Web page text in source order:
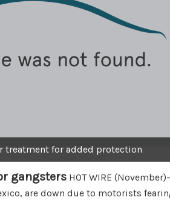
treatment for added protection
gangsters HOT WIRE
are down due to motorists